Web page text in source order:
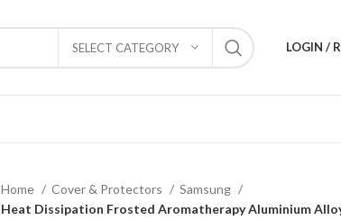
SELECT CATEGORY LOGIN /
Home Cover & Protectors
Samsung
Heat Dissipation Frosted Aromatherapy Aluminium